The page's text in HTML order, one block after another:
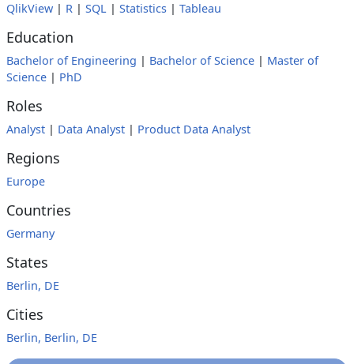
QlikView | R | SQL | Statistics | Tableau
Education
Bachelor of Engineering | Bachelor of Science | Master of
Science | PhD
Roles
Analyst | Data Analyst | Product Data Analyst
Regions
Europe
Countries
Germany
States
Berlin, DE
Cities
Berlin, Berlin, DE